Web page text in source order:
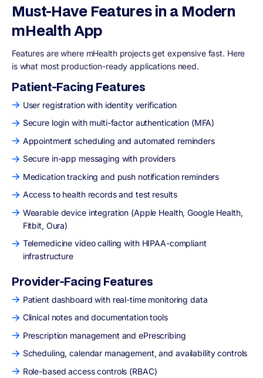
Must-Have Features in a Modern
mHealth App
Features are where mHealth projects get expensive fast. Here
is what most production-ready applications need.
Patient-Facing Features
User registration with identity verification
Secure login with multi-factor authentication (MFA)
Appointment scheduling and automated reminders
Secure in-app messaging with providers
Medication tracking and push notification reminders
Access to health records and test results
Wearable device integration (Apple Health, Google Health,
Fitbit, Oura)
Telemedicine video calling with HIPAA-compliant
infrastructure
Provider-Facing Features
Patient dashboard with real-time monitoring data
Clinical notes and documentation tools
Prescription management and ePrescribing
Scheduling, calendar management, and availability controls
Role-based access controls (RBAC)